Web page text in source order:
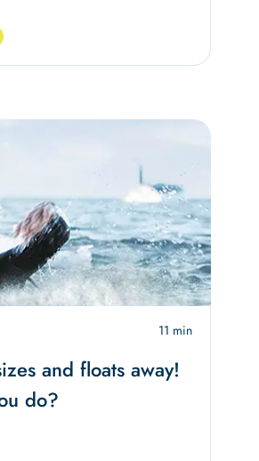
11 min
and floats away!
do?